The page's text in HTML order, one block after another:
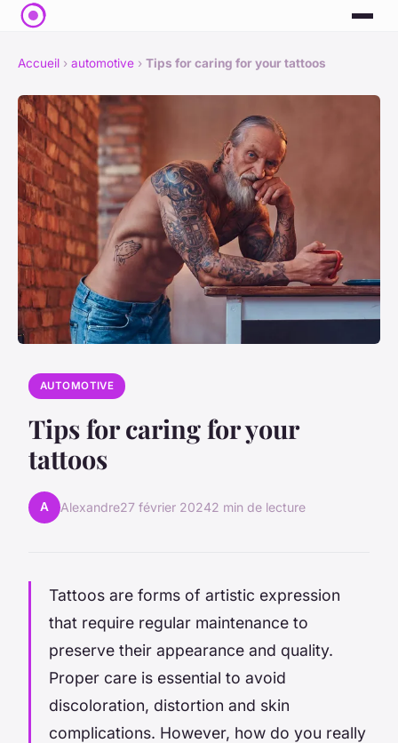
Accueil › automotive › Tips for caring for your tattoos
AUTOMOTIVE
Tips for caring for your
tattoos
A Alexandre27 février 20242 min de lecture
Tattoos are forms of artistic expression
that require regular maintenance to
preserve their appearance and quality.
Proper care is essential to avoid
discoloration, distortion and skin
complications. However, how do you really